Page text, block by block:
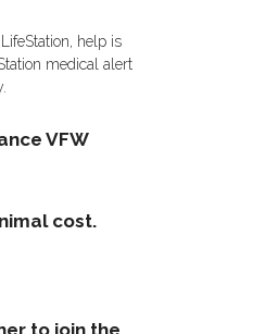
help is
medical alert
VFW
cost.
to join the